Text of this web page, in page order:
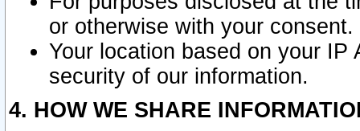
or otherwise with your consent.
Your location based on your
security of our information.
4. HOW WE SHARE